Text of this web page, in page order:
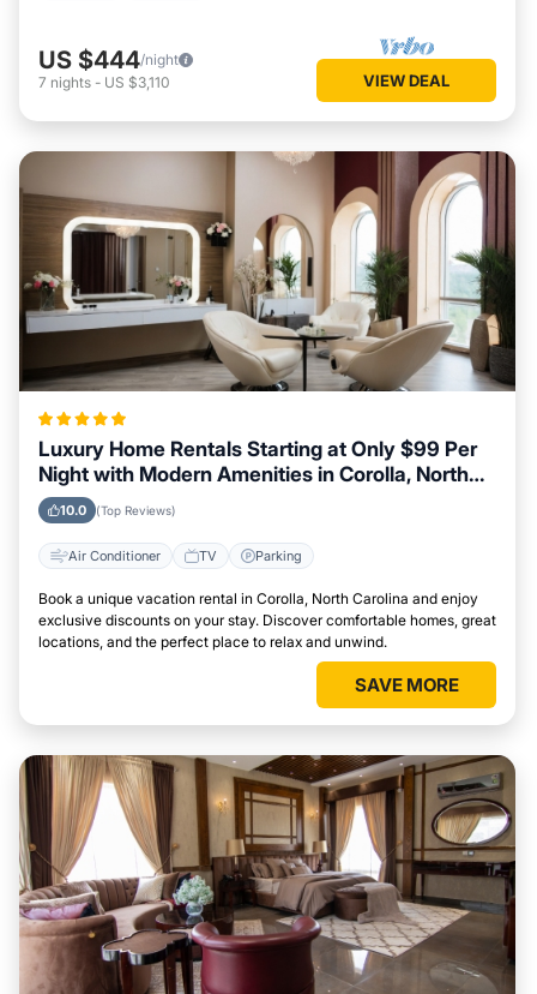
US $444/night
7 nights - US $3,110 VIEW DEAL
Luxury Home Rentals Starting at Only $99 Per
Night with Modern Amenities in Corolla, North
Carolina
10.0 (Top Reviews)
Air Conditioner TV Parking
Book a unique vacation rental in Corolla, North Carolina and enjoy
exclusive discounts on your stay. Discover comfortable homes, great
locations, and the perfect place to relax and unwind.
SAVE MORE